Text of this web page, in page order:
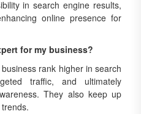
in search engine results,
online presence for
for my business?
rank higher in search
traffic, and ultimately
They also keep up